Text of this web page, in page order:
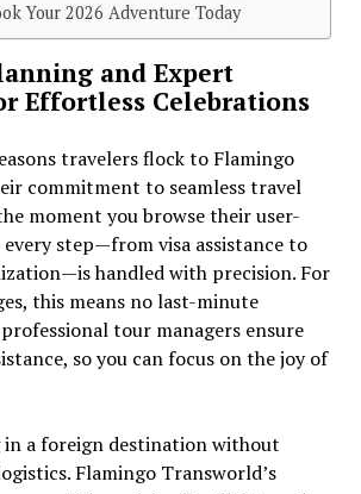
Your 2026 Adventure Today
and Expert
Effortless Celebrations
travelers flock to Flamingo
commitment to seamless travel
moment you browse their user-
step—from visa assistance to
handled with precision. For
this means no last-minute
tour managers ensure
so you can focus on the joy of
a foreign destination without
Flamingo Transworld’s